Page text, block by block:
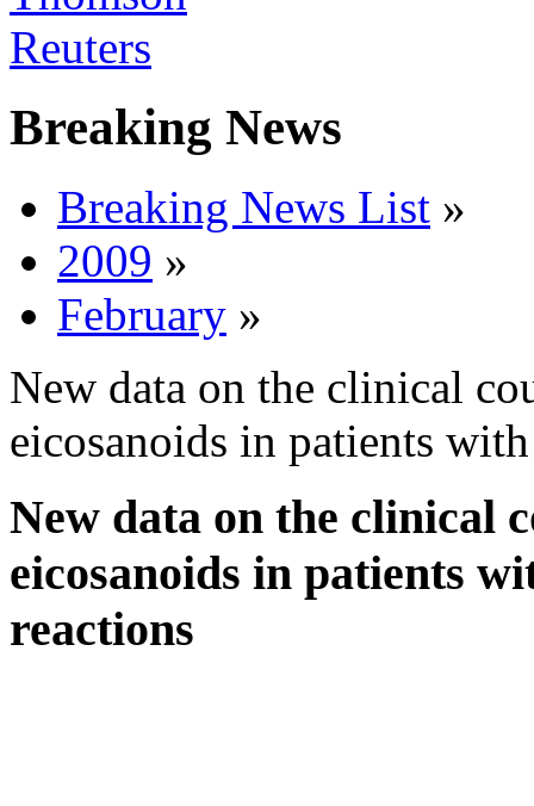
Breaking News
Breaking News List »
2009 »
February »
New data on the clinical
eicosanoids in patients
New data on the clinical
eicosanoids in patients
reactions